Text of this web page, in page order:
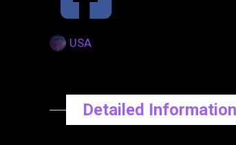
USA
Detailed Information